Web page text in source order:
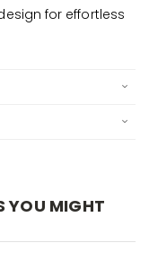
for effortless
YOU MIGHT